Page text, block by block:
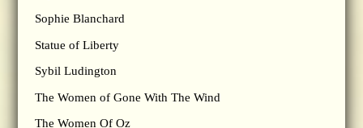
Sophie Blanchard
Statue of Liberty
Sybil Ludington
The Women of Gone With The Wind
The Women Of Oz